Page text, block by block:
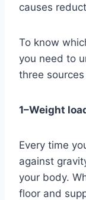
causes
To know
you need to
three
1–Weight
Every time
against
your body.
floor and